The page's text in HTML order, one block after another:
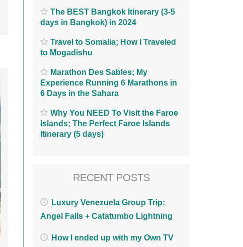
The BEST Bangkok Itinerary (3-5
days in Bangkok) in 2024
Travel to Somalia; How I Traveled
to Mogadishu
Marathon Des Sables; My
Experience Running 6 Marathons in
6 Days in the Sahara
Why You NEED To Visit the Faroe
Islands; The Perfect Faroe Islands
Itinerary (5 days)
RECENT POSTS
Luxury Venezuela Group Trip:
Angel Falls + Catatumbo Lightning
How I ended up with my Own TV